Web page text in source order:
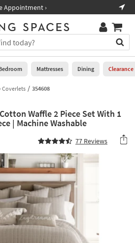
Appointment ›
Mattresses Dining Clearance
Coverlets 354608
Waffle 2 Piece Set With 1
| Machine Washable
77 Reviews